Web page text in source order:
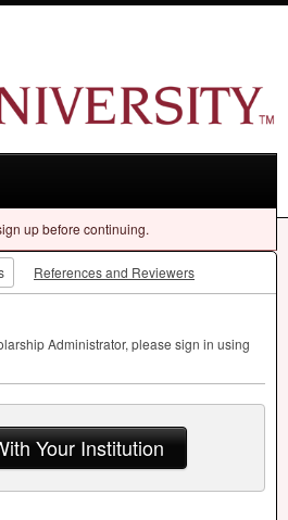
up before continuing.
References and Reviewers
Administrator, please sign in using
Your Institution